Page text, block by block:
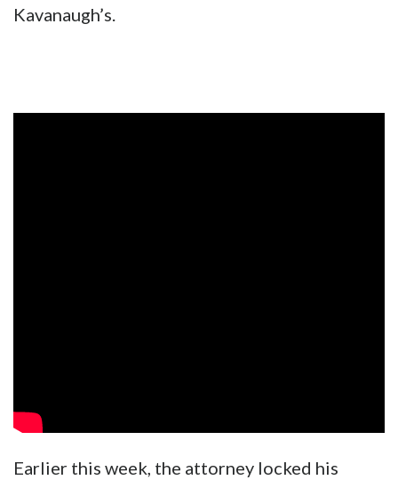
Kavanaugh’s.
Earlier this week, the attorney locked his